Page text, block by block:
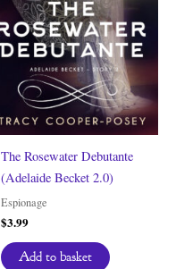
The Rosewater Debutante
(Adelaide Becket 2.0)
Espionage
$3.99
Add to basket